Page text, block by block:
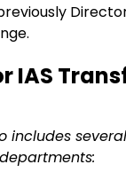
IAS
includes